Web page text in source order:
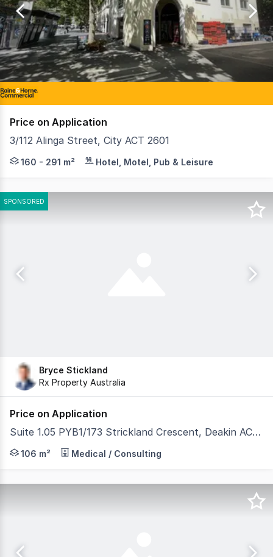
of
7
Price on Application
3/112 Alinga Street, City ACT 2601
Raine & Horne Commercial Canberra are pleased to
160 - 291 m² Hotel, Motel, Pub & Leisure
SPONSORED
Bryce Stickland
Rx Property Australia
Price on Application
Suite 1.05 PYB1/173 Strickland Crescent, Deakin ACT 2600
Located at 173 Strickland Crescent, the Peter Yorke
106 m² Medical / Consulting